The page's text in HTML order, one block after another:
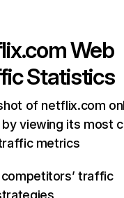
Web
Statistics
of netflix.com
viewing its most
metrics
traffic